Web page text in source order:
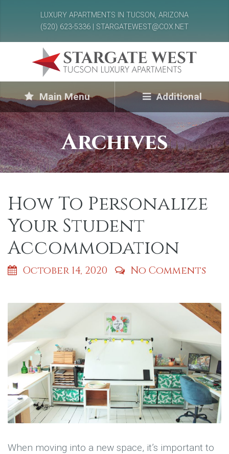
LUXURY APARTMENTS IN TUCSON, ARIZONA
(520) 623-5336 | STARGATEWEST@COX.NET
Main Menu Additional
Archives
How To Personalize
Your Student
Accommodation
October 14, 2020 No Comments
When moving into a new space, it’s important to